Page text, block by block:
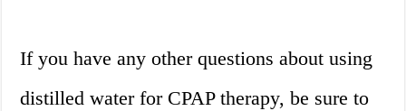
If you have any other questions about using
distilled water for CPAP therapy, be sure to